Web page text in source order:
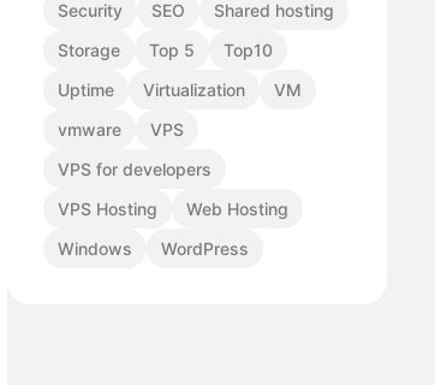
Security
SEO
Shared hosting
Storage
Top 5
Top10
Uptime
Virtualization
VM
vmware
VPS
VPS for developers
VPS Hosting
Web Hosting
Windows
WordPress